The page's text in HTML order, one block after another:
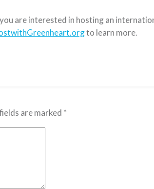
are interested in hosting an
to learn more.
are marked *